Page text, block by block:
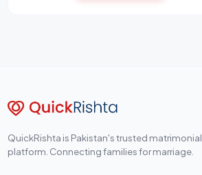
QuickRishta is Pakistan's trusted matrimonial
platform. Connecting families for marriage.